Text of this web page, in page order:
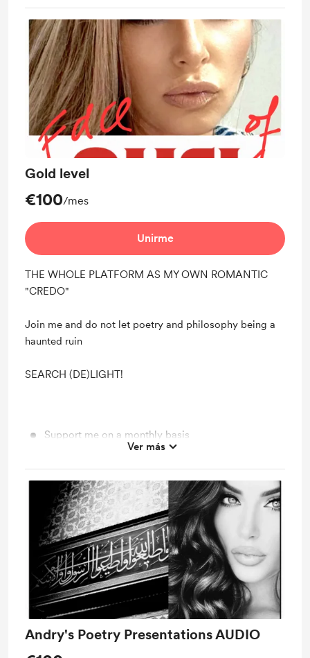
Gold level
€100/mes
Unirme
THE WHOLE PLATFORM AS MY OWN ROMANTIC
"CREDO"
Join me and do not let poetry and philosophy being a
haunted ruin
SEARCH (DE)LIGHT!
Support me on a monthly basis
Access to full library
Free &amp; Discounted Extras
Shout out for new members
Work in progress updates
Extra Time with Andry
Ver más
Andry's Poetry Presentations AUDIO